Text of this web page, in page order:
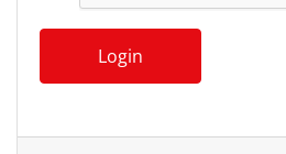
Login